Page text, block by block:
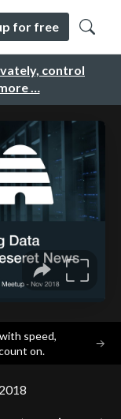
control
…
for free
speed,
on.
→